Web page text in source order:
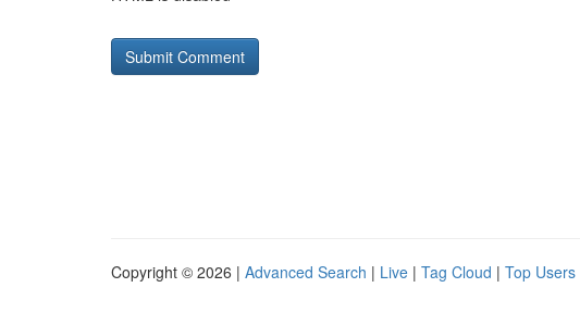
Copyright © 2026 | Advanced Search | Live | Tag Cloud | Top Users